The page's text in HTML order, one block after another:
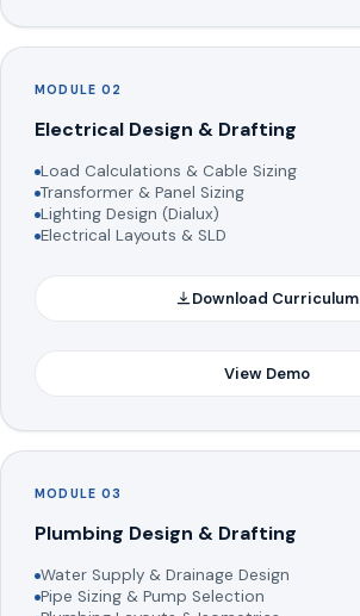
MODULE 02
Electrical Design & Drafting
Load Calculations & Cable Sizing
Transformer & Panel Sizing
Lighting Design (Dialux)
Electrical Layouts & SLD
Download Curriculum
View Demo
MODULE 03
Plumbing Design & Drafting
Water Supply & Drainage Design
Pipe Sizing & Pump Selection